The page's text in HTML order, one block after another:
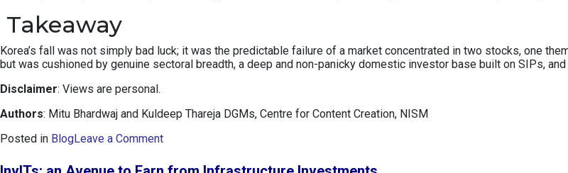
Takeaway
Korea’s fall was not simply bad luck; it was the predictable failure of a market concentrated in two stocks, one
but was cushioned by genuine sectoral breadth, a deep and non-panicky domestic investor base built on SIPs,
Disclaimer: Views are personal.
Authors: Mitu Bhardwaj and Kuldeep Thareja DGMs, Centre for Content Creation, NISM
Posted in BlogLeave a Commento
K